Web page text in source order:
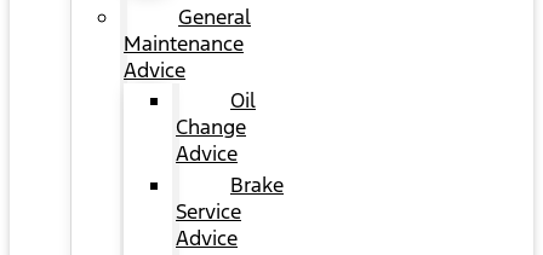
General
Maintenance
Advice
Oil
Change
Advice
Brake
Service
Advice